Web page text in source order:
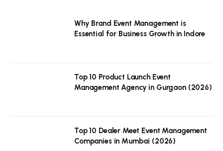
Why Brand Event Management is
Essential for Business Growth in Indore
Top 10 Product Launch Event
Management Agency in Gurgaon (2026)
Top 10 Dealer Meet Event Management
Companies in Mumbai (2026)